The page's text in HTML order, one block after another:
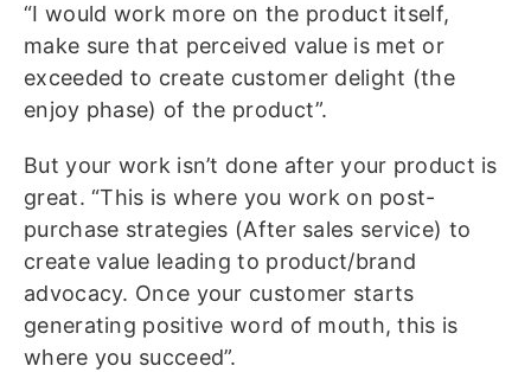
“I would work more on the product itself,
make sure that perceived value is met or
exceeded to create customer delight (the
enjoy phase) of the product”.
But your work isn’t done after your product is
great. “This is where you work on post-
purchase strategies (After sales service) to
create value leading to product/brand
advocacy. Once your customer starts
generating positive word of mouth, this is
where you succeed”.